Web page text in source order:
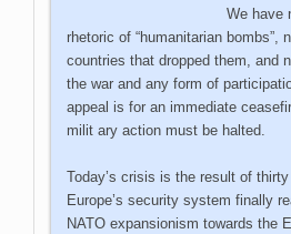
We have
rhetoric of “humanitarian bombs”,
countries that dropped them, and
the war and any form of
appeal is for an immediate
milit ary action must be halted.
Today’s crisis is the result of
Europe’s security system finally
NATO expansionism towards the